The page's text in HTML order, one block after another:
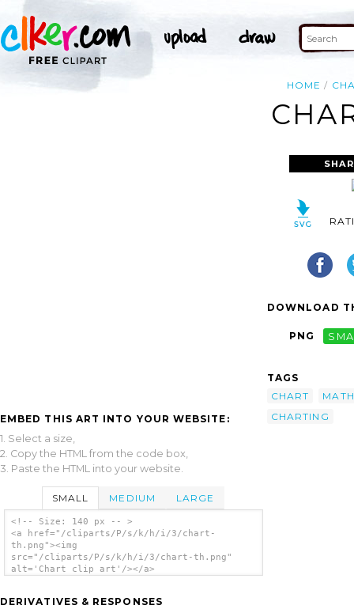
HOME
EMBED THIS ART INTO YOUR WEBSITE:
1. Select a size,
2. Copy the HTML from the code box,
3. Paste the HTML into your website.
SMALL MEDIUM LARGE
<!-- Size: 140 px -- >
<a href="/cliparts/P/s/k/h/i/3/chart-
th.png"><img
src="/cliparts/P/s/k/h/i/3/chart-th.png"
alt='Chart clip art'/></a>
DERIVATIVES & RESPONSES
DOWNLOAD
PNG
TAGS
CHART
MATH
CHARTING